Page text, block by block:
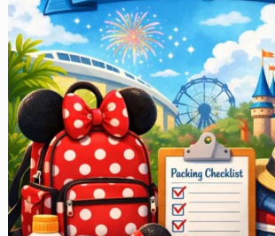
Before
You
Go